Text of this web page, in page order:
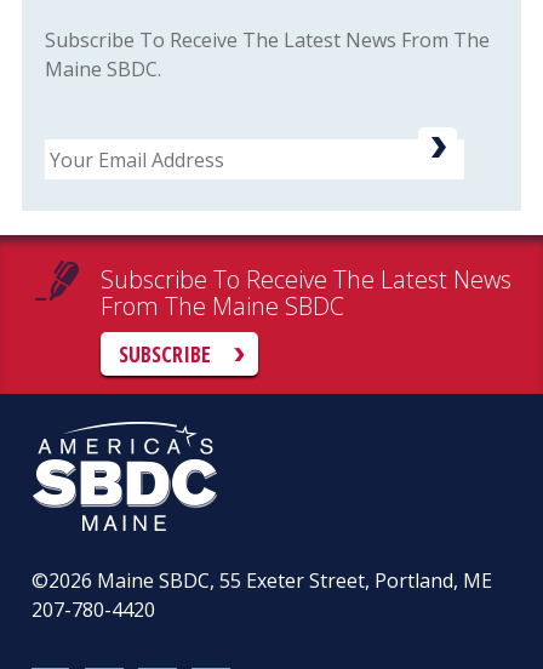
Subscribe To Receive The Latest News From The
Maine SBDC.
Email
Subscribe To Receive The Latest News
From The Maine SBDC
SUBSCRIBE
©2026 Maine SBDC, 55 Exeter Street, Portland, ME
207-780-4420